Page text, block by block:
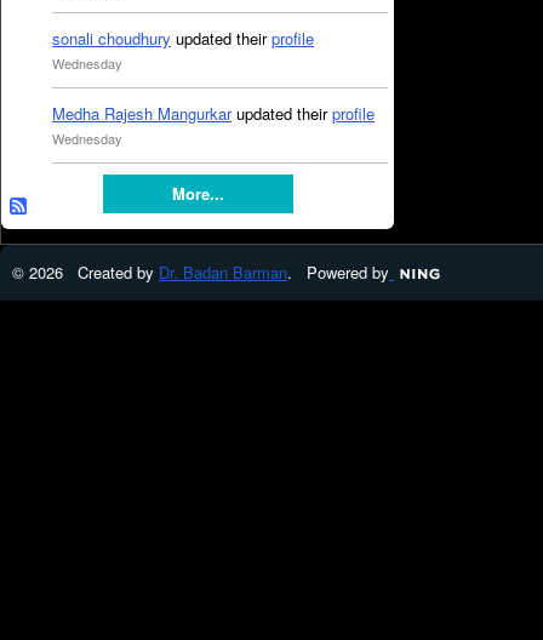
sonali choudhury updated theirprofile
Wednesday
Medha Rajesh Mangurkarupdated theirprofile
Wednesday
More...
© 2026 Created by Dr. Badan Barman. Powered by